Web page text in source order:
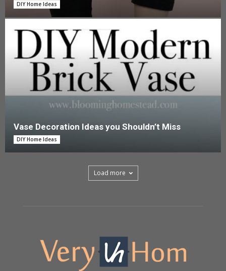
DIY Home Ideas
Vase Decoration Ideas you Shouldn’t Miss
DIY Home Ideas
Load more